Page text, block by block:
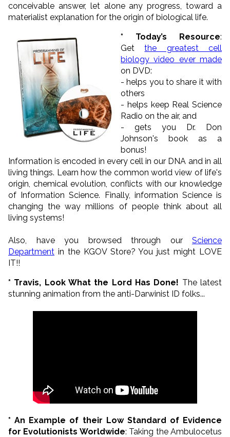
conceivable answer, let alone any progress, toward a
materialist explanation for the origin of biological life.
* Today’s Resource:
Getthe greatest cell
biology video ever made
on DVD:
- helps you to share it with
others
- helps keep Real Science
Radio on the air, and
- gets you Dr. Don
Johnson's book as a
bonus!
Information is encoded in every cell in our DNA and in all
living things. Learn how the common world view of life's
origin, chemical evolution, conflicts with our knowledge
of Information Science. Finally, information Science is
changing the way millions of people think about all
living systems!
Also, have you browsed through our Science
Department in the KGOV Store? You just might LOVE
IT!!
* Travis, Look What the Lord Has Done! The latest
stunning animation from the anti-Darwinist ID folks...
* An Example of their Low Standard of Evidence
for Evolutionists Worldwide: Taking the Ambulocetus